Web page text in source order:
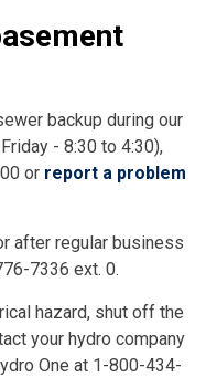
backup during our
- 8:30 to 4:30),
or report a problem
after regular business
7336 ext. 0.
hazard, shut off the
your hydro company
One at 1-800-434-